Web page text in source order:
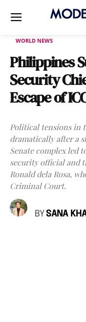
WORLD NEWS
Philippines
Security
Escape of
Political tensions in
dramatically after a
Senate complex led
security official and
Ronald dela Rosa,
Criminal Court.
BY SANA